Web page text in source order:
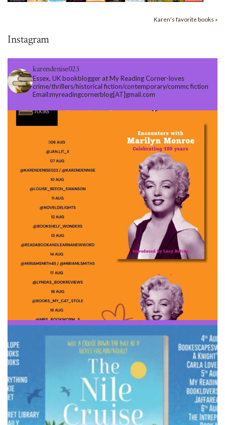
Karen's favorite books »
Instagram
karendenise023
Essex, UK bookblogger at My Reading Corner-loves
crime/thrillers/historical fiction/contemporary/commc fiction
Email:myreadingcornerblog[AT]gmail.com